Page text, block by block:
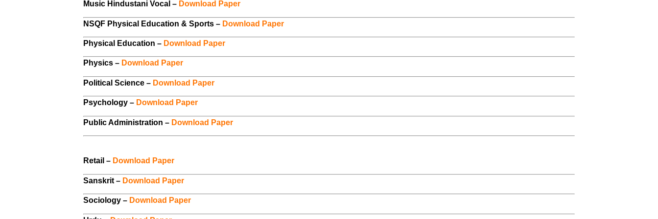
Music Hindustani Vocal – Download Paper
NSQF Physical Education & Sports – Download Paper
Physical Education – Download Paper
Physics – Download Paper
Political Science – Download Paper
Psychology – Download Paper
Public Administration – Download Paper
Retail – Download Paper
Sanskrit – Download Paper
Sociology – Download Paper